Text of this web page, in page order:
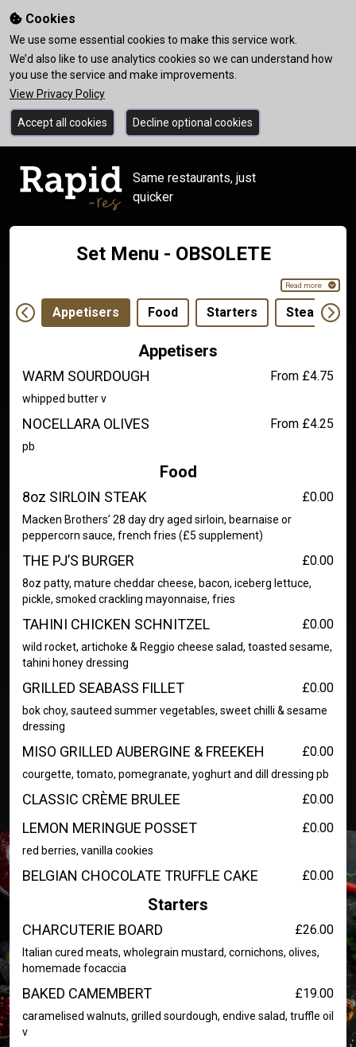
Cookies
We use some essential cookies to make this service work.
We’d also like to use analytics cookies so we can understand how
you use the service and make improvements.
View Privacy Policy
Accept all cookies Decline optional cookies
Same restaurants, just
quicker
Set Menu - OBSOLETE
Read more
Appetisers Food Starters Steaks
Appetisers
WARM SOURDOUGH From £4.75
whipped butter v
NOCELLARA OLIVES From £4.25
pb
Food
8oz SIRLOIN STEAK £0.00
Macken Brothers’ 28 day dry aged sirloin, bearnaise or
peppercorn sauce, french fries (£5 supplement)
THE PJ’S BURGER £0.00
8oz patty, mature cheddar cheese, bacon, iceberg lettuce,
pickle, smoked crackling mayonnaise, fries
TAHINI CHICKEN SCHNITZEL £0.00
wild rocket, artichoke & Reggio cheese salad, toasted sesame,
tahini honey dressing
GRILLED SEABASS FILLET £0.00
bok choy, sauteed summer vegetables, sweet chilli & sesame
dressing
MISO GRILLED AUBERGINE & FREEKEH £0.00
courgette, tomato, pomegranate, yoghurt and dill dressing pb
CLASSIC CRÈME BRULEE £0.00
LEMON MERINGUE POSSET £0.00
red berries, vanilla cookies
BELGIAN CHOCOLATE TRUFFLE CAKE £0.00
Starters
CHARCUTERIE BOARD £26.00
Italian cured meats, wholegrain mustard, cornichons, olives,
homemade focaccia
BAKED CAMEMBERT £19.00
caramelised walnuts, grilled sourdough, endive salad, truffle oil
v